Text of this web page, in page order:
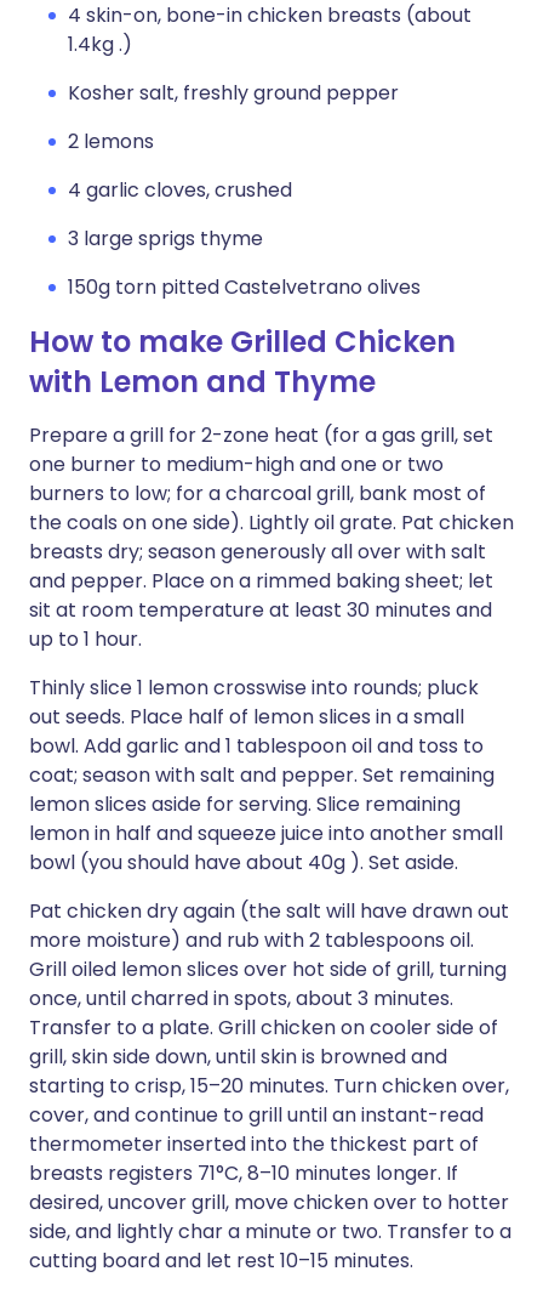
4 skin-on, bone-in chicken breasts (about
1.4kg .)
Kosher salt, freshly ground pepper
2 lemons
4 garlic cloves, crushed
3 large sprigs thyme
150g torn pitted Castelvetrano olives
How to make Grilled Chicken
with Lemon and Thyme
Prepare a grill for 2-zone heat (for a gas grill, set
one burner to medium-high and one or two
burners to low; for a charcoal grill, bank most of
the coals on one side). Lightly oil grate. Pat chicken
breasts dry; season generously all over with salt
and pepper. Place on a rimmed baking sheet; let
sit at room temperature at least 30 minutes and
up to 1 hour.
Thinly slice 1 lemon crosswise into rounds; pluck
out seeds. Place half of lemon slices in a small
bowl. Add garlic and 1 tablespoon oil and toss to
coat; season with salt and pepper. Set remaining
lemon slices aside for serving. Slice remaining
lemon in half and squeeze juice into another small
bowl (you should have about 40g ). Set aside.
Pat chicken dry again (the salt will have drawn out
more moisture) and rub with 2 tablespoons oil.
Grill oiled lemon slices over hot side of grill, turning
once, until charred in spots, about 3 minutes.
Transfer to a plate. Grill chicken on cooler side of
grill, skin side down, until skin is browned and
starting to crisp, 15–20 minutes. Turn chicken over,
cover, and continue to grill until an instant-read
thermometer inserted into the thickest part of
breasts registers 71°C, 8–10 minutes longer. If
desired, uncover grill, move chicken over to hotter
side, and lightly char a minute or two. Transfer to a
cutting board and let rest 10–15 minutes.